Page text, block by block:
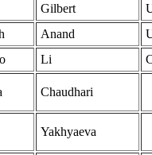
Gilbert
Anand
Li
Chaudhari
Yakhyaeva